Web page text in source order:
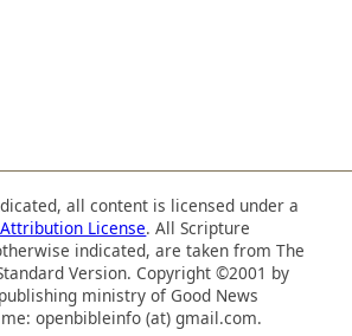
all content is licensed under a
License. All Scripture
indicated, are taken from The
Version. Copyright ©2001 by
ministry of Good News
openbibleinfo (at) gmail.com.